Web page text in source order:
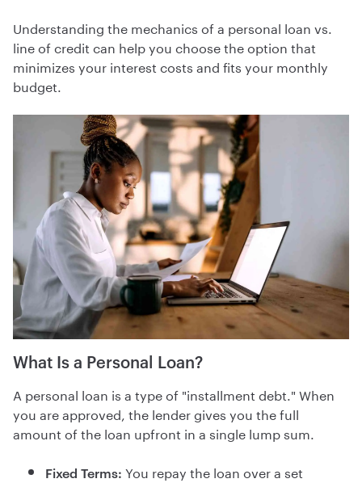
Understanding the mechanics of a personal loan vs.
line of credit can help you choose the option that
minimizes your interest costs and fits your monthly
budget.
What Is a Personal Loan?
A personal loan is a type of "installment debt." When
you are approved, the lender gives you the full
amount of the loan upfront in a single lump sum.
Fixed Terms: You repay the loan over a set